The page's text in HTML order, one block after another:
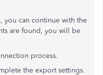
you can continue with the
are found, you will be
process.
the export settings.